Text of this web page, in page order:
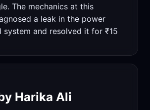
The mechanics at this
a leak in the power
system and resolved it for ₹15
Harika Ali